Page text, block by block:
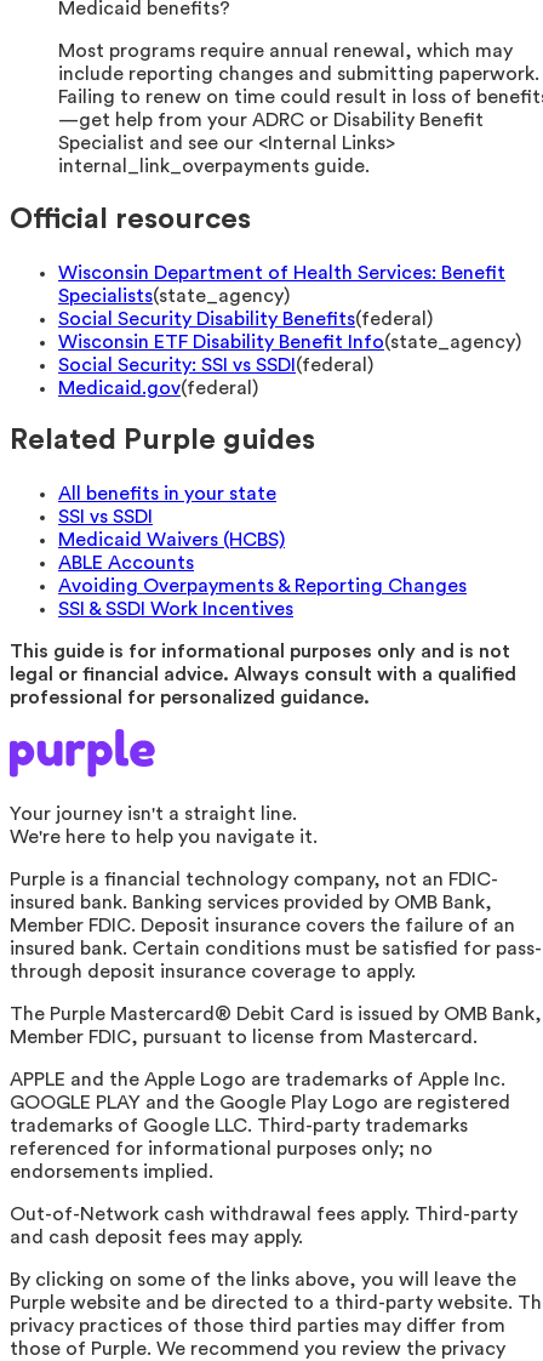
Medicaid benefits?
Most programs require annual renewal, which may
include reporting changes and submitting paperwork.
Failing to renew on time could result in loss of
—get help from your ADRC or Disability Benefit
Specialist and see our <Internal Links>
internal_link_overpayments guide.
Official resources
Wisconsin Department of Health Services: Benefit
Specialists(state_agency)
Social Security Disability Benefits(federal )
Wisconsin ETF Disability Benefit Info(state_agency)
Social Security: SSI vs SSDI(federal )
Medicaid.gov(federal )
Related Purple guides
All benefits in your state
SSI vs SSDI
Medicaid Waivers (HCBS)
ABLE Accounts
Avoiding Overpayments & Reporting Changes
SSI & SSDI Work Incentives
This guide is for informational purposes only and is not
legal or financial advice. Always consult with a qualified
professional for personalized guidance.
Your journey isn't a straight line.
We're here to help you navigate it.
Purple is a financial technology company, not an FDIC-
insured bank. Banking services provided by OMB Bank,
Member FDIC. Deposit insurance covers the failure of an
insured bank. Certain conditions must be satisfied for pass-
through deposit insurance coverage to apply.
The Purple Mastercard® Debit Card is issued by OMB Bank,
Member FDIC, pursuant to license from Mastercard.
APPLE and the Apple Logo are trademarks of Apple Inc.
GOOGLE PLAY and the Google Play Logo are registered
trademarks of Google LLC. Third-party trademarks
referenced for informational purposes only; no
endorsements implied.
Out-of-Network cash withdrawal fees apply. Third-party
and cash deposit fees may apply.
By clicking on some of the links above, you will leave the
Purple website and be directed to a third-party website.
privacy practices of those third parties may differ from
those of Purple. We recommend you review the privacy